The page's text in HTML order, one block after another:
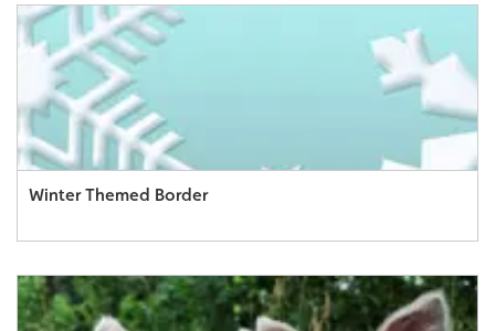
Winter Themed Border